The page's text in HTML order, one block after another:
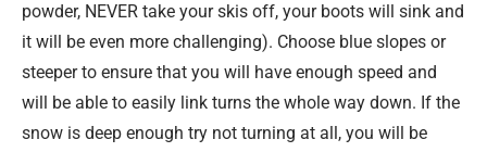
powder, NEVER take your skis off, your boots will sink and
it will be even more challenging). Choose blue slopes or
steeper to ensure that you will have enough speed and
will be able to easily link turns the whole way down. If the
snow is deep enough try not turning at all, you will be